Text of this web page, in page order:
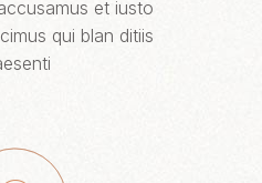
et iusto
qui blan ditiis